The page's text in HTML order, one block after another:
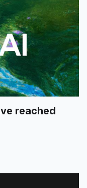
reached